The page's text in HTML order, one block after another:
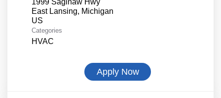
East Lansing, Michigan
Categories
HVAC
Apply Now